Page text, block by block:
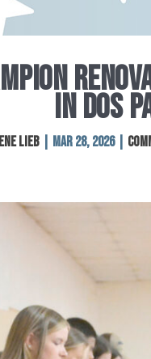
IN DOS
Lieb| Mar 28, 2026|